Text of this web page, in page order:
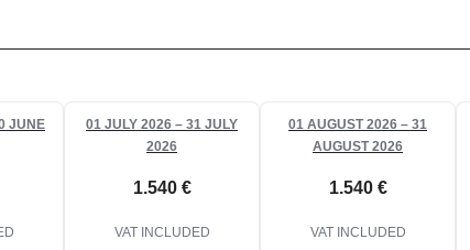
JUNE
01 JULY 2026 – 31 JULY
2026
1.540 €
VAT INCLUDED
01 AUGUST 2026 – 31
AUGUST 2026
1.540 €
VAT INCLUDED